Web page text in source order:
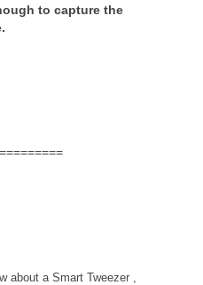
to capture the
about a Smart Tweezer ,